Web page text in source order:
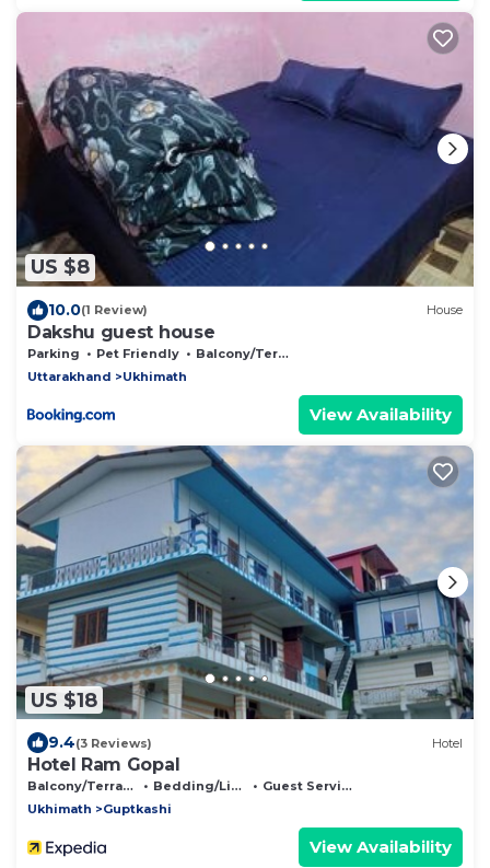
US $8
10.0(1 Review) House
Dakshu guest house
Parking Pet Friendly
Balcony/Terrace
Uttarakhand
Ukhimath
View Availability
US $18
9.4(3 Reviews) Hotel
Hotel Ram Gopal
Balcony/Terrace Bedding/Linens
Guest Services
Ukhimath
Guptkashi
View Availability